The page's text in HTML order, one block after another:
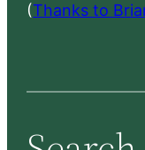
(Thanks to